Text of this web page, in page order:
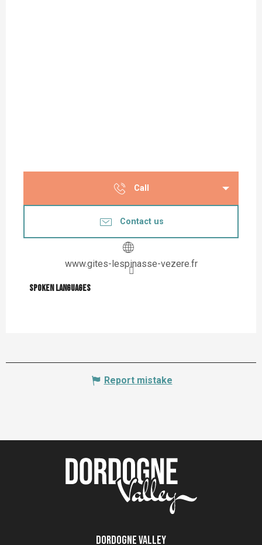
Call
Contact us
www.gites-lespinasse-vezere.fr
Spoken languages
Spoken languages
Report mistake
Dordogne Valley